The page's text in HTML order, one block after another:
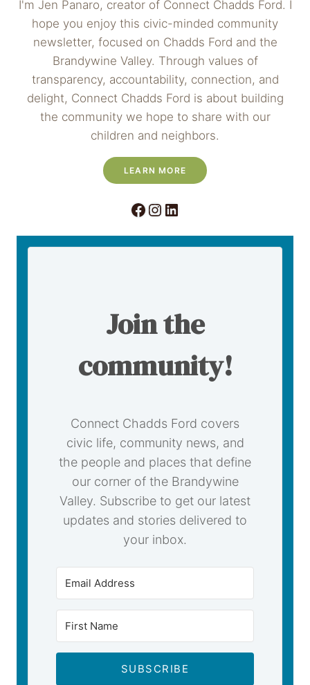
I'm Jen Panaro, creator of Connect Chadds Ford. I
hope you enjoy this civic-minded community
newsletter, focused on Chadds Ford and the
Brandywine Valley. Through values of
transparency, accountability, connection, and
delight, Connect Chadds Ford is about building
the community we hope to share with our
children and neighbors.
LEARN MORE
Facebook
Instagram
LinkedIn
Join the
community!
Connect Chadds Ford covers
civic life, community news, and
the people and places that define
our corner of the Brandywine
Valley. Subscribe to get our latest
updates and stories delivered to
your inbox.
SUBSCRIBE